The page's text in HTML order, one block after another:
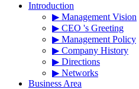
Introduction
▶ Management Vision
▶ CEO 's Greeting
▶ Management Policy
▶ Company History
▶ Directions
▶ Networks
Business Area